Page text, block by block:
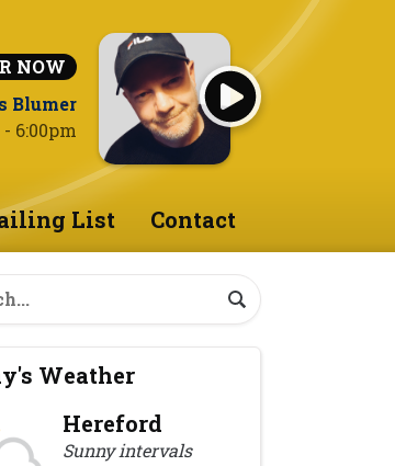
NOW
Blumer
6:00pm
List Contact
Weather
Hereford
Sunny intervals